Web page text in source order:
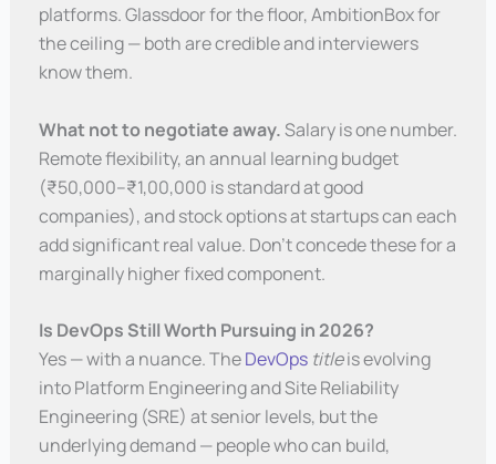
platforms. Glassdoor for the floor, AmbitionBox for
the ceiling — both are credible and interviewers
know them.
What not to negotiate away.Salary is one number.
Remote flexibility, an annual learning budget
(₹50,000–₹1,00,000 is standard at good
companies), and stock options at startups can each
add significant real value. Don’t concede these for a
marginally higher fixed component.
Is DevOps Still Worth Pursuing in 2026?
Yes — with a nuance. TheDevOps titleis evolving
into Platform Engineering and Site Reliability
Engineering (SRE) at senior levels, but the
underlying demand — people who can build,